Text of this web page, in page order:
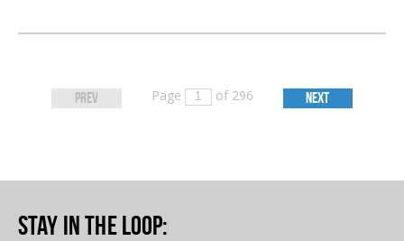
PREV Page of 296 NEXT
Stay in the loop: